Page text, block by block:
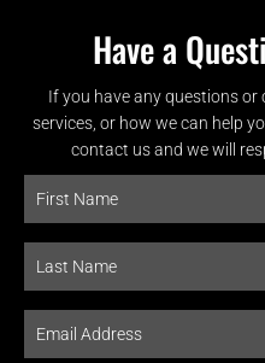
Have a
If you have any questions
services, or how we can help
contact us and we will